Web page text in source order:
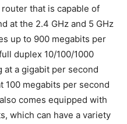
that is capable of
at the 2.4 GHz and 5 GHz
up to 900 megabits per
duplex 10/100/1000
at a gigabit per second
100 megabits per second
comes equipped with
which can have a variety